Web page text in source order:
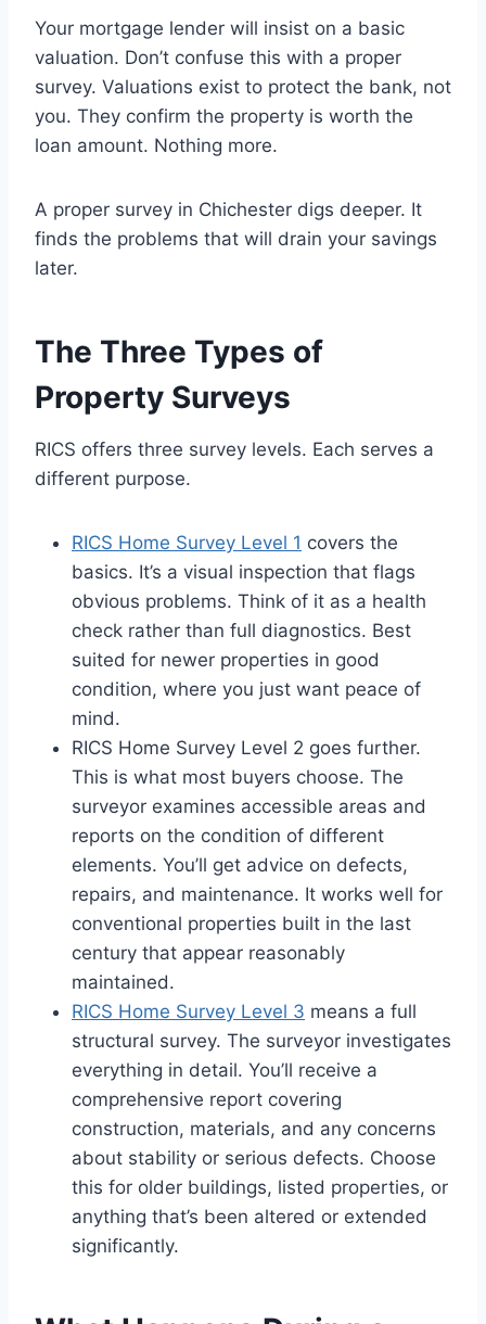
Your mortgage lender will insist on a basic
valuation. Don’t confuse this with a proper
survey. Valuations exist to protect the bank, not
you. They confirm the property is worth the
loan amount. Nothing more.
A proper survey in Chichester digs deeper. It
finds the problems that will drain your savings
later.
The Three Types of
Property Surveys
RICS offers three survey levels. Each serves a
different purpose.
RICS Home Survey Level 1 covers the
basics. It’s a visual inspection that flags
obvious problems. Think of it as a health
check rather than full diagnostics. Best
suited for newer properties in good
condition, where you just want peace of
mind.
RICS Home Survey Level 2 goes further.
This is what most buyers choose. The
surveyor examines accessible areas and
reports on the condition of different
elements. You’ll get advice on defects,
repairs, and maintenance. It works well for
conventional properties built in the last
century that appear reasonably
maintained.
RICS Home Survey Level 3 means a full
structural survey. The surveyor investigates
everything in detail. You’ll receive a
comprehensive report covering
construction, materials, and any concerns
about stability or serious defects. Choose
this for older buildings, listed properties, or
anything that’s been altered or extended
significantly.